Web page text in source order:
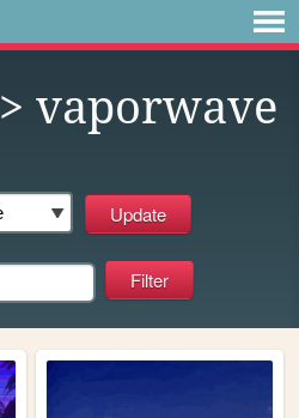
> vaporwave